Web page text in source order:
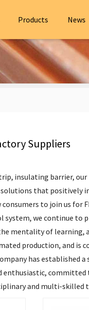
Products News
Suppliers
, insulating barrier,
that positively
to join us
we continue to
mentality of
production, and is
has established
enthusiastic,
and multi-